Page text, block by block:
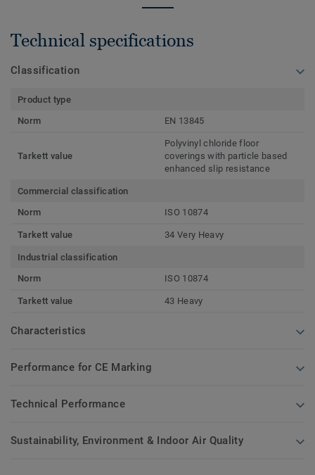
Technical specifications
Classification
Product type
Norm
EN 13845
Tarkett value
Polyvinyl chloride floor
coverings with particle based
enhanced slip resistance
Commercial classification
Norm
ISO 10874
Tarkett value 34 Very Heavy
Industrial classification
Norm
ISO 10874
Tarkett value 43 Heavy
Characteristics
Performance for CE Marking
Technical Performance
Sustainability, Environment & Indoor Air Quality